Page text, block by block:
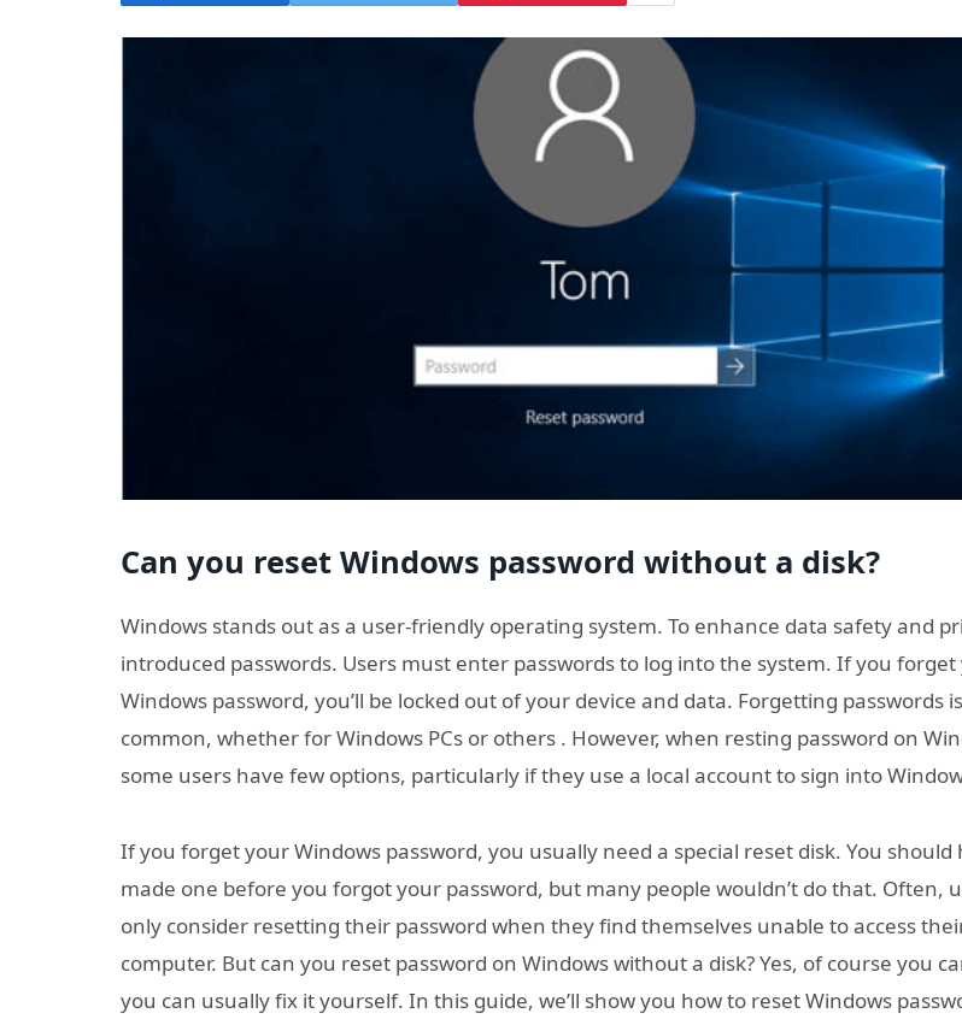
Can you reset Windows password without a disk?
Windows stands out as a user-friendly operating system. To enhance data safety and
introduced passwords. Users must enter passwords to log into the system. If you
Windows password, you’ll be locked out of your device and data. Forgetting passwords is
common, whether for Windows PCs or others . However, when resting password on
some users have few options, particularly if they use a local account to sign into
If you forget your Windows password, you usually need a special reset disk. You should
made one before you forgot your password, but many people wouldn’t do that. Often,
only consider resetting their password when they find themselves unable to access
computer. But can you reset password on Windows without a disk? Yes, of course you
you can usually fix it yourself. In this guide, we’ll show you how to reset Windows